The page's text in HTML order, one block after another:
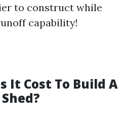
to construct while
capability!
It Cost To Build A